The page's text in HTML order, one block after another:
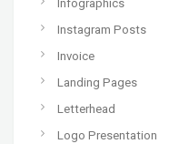
Infographics
Instagram Posts
Invoice
Landing Pages
Letterhead
Logo Presentation